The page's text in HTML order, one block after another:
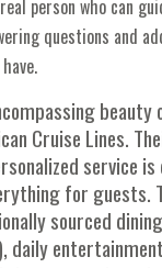
person who can
questions and
beauty
Cruise Lines.
service
for guests.
sourced
daily